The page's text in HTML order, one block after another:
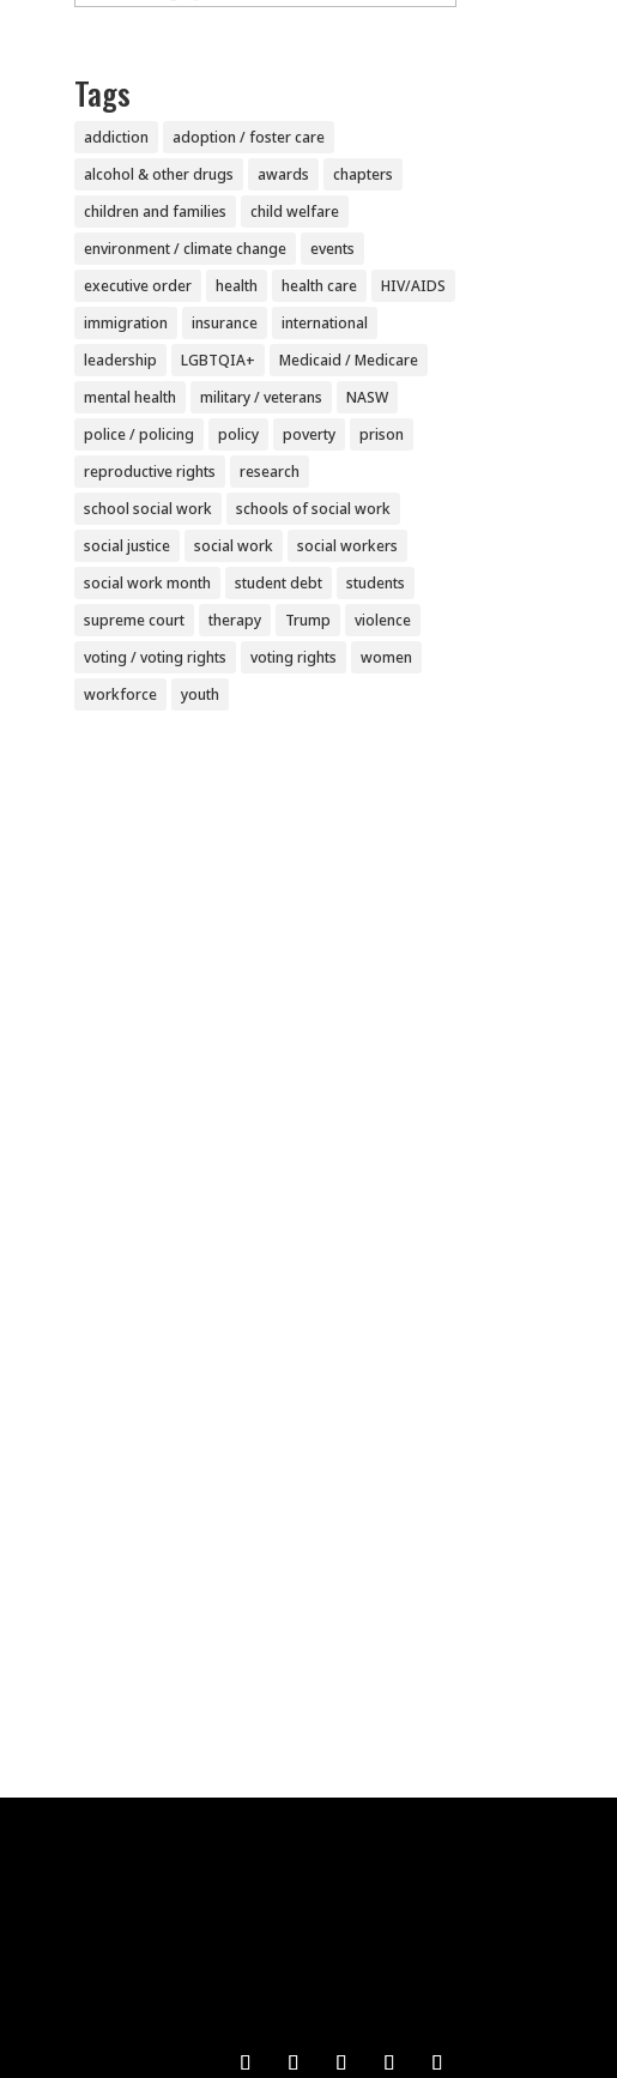
Tags
addiction
adoption / foster care
alcohol & other drugs
awards
chapters
children and families
child welfare
environment / climate change
events
executive order
health health care
HIV/AIDS
immigration
insurance
international
leadership
LGBTQIA+
Medicaid / Medicare
mental health
military / veterans
NASW
police / policing
policy poverty
prison
reproductive rights
research
school social work
schools of social work
social justice
social work
social workers
social work month
student debt
students
supreme court
therapy Trump
violence
voting / voting rights
voting rights
women
workforce
youth